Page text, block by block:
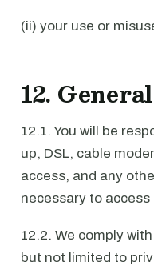
(ii) your use or
12. General
12.1. You will be
up, DSL, cable
access, and any
necessary to
12.2. We comply
but not limited to